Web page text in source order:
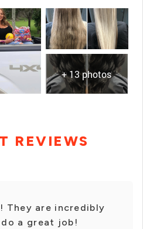
+ 13 photos
REVIEWS
They are incredibly
a great job!